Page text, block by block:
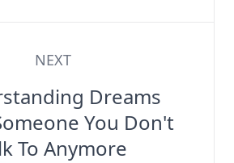
NEXT
Dreams
You Don't
To Anymore